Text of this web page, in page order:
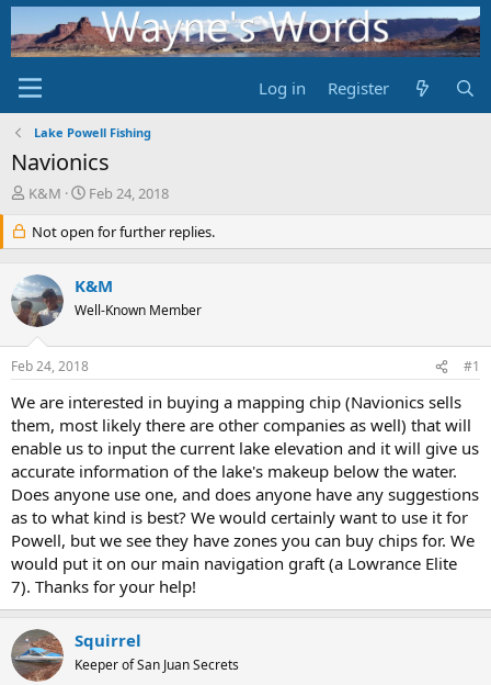
Log in Register
Lake Powell Fishing
Navionics
T
e
a
d
s
t
a
r
e
r
K&M
S
a
r
d
a
e
Feb 24, 2018
Not open for further replies.
K&M
Well-Known Member
Feb 24, 2018 #1
We are interested in buying a mapping chip (Navionics sells
them, most likely there are other companies as well) that will
enable us to input the current lake elevation and it will give us
accurate information of the lake's makeup below the water.
Does anyone use one, and does anyone have any suggestions
as to what kind is best? We would certainly want to use it for
Powell, but we see they have zones you can buy chips for. We
would put it on our main navigation graft (a Lowrance Elite
7). Thanks for your help!
Squirrel
Keeper of San Juan Secrets